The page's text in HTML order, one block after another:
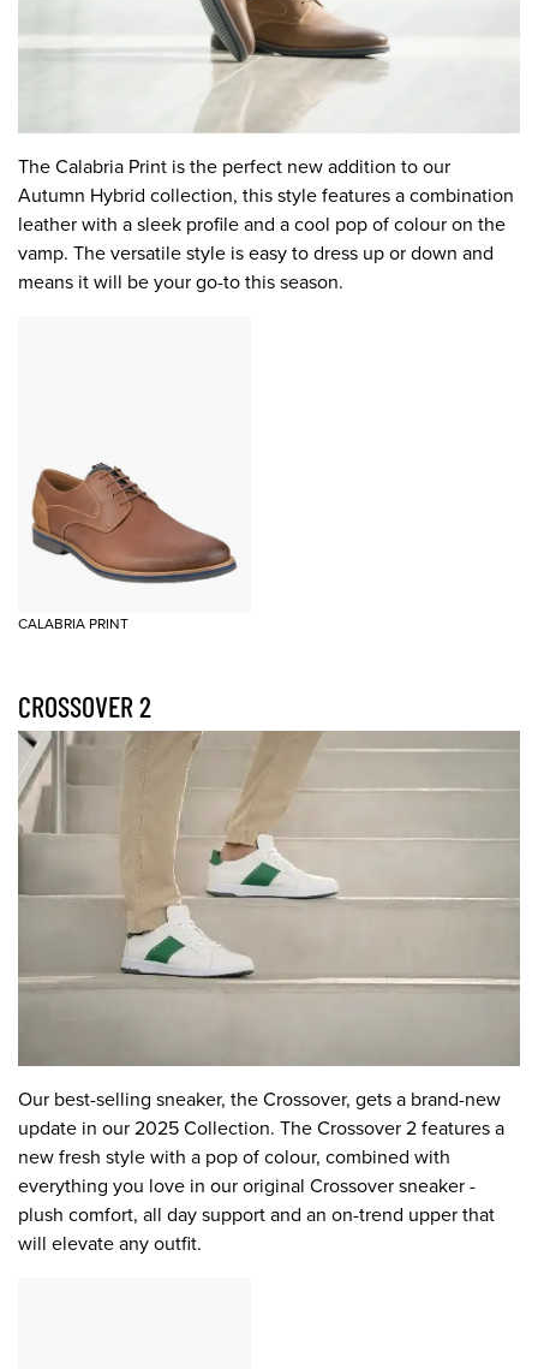
The Calabria Print is the perfect new addition to our
Autumn Hybrid collection, this style features a combination
leather with a sleek profile and a cool pop of colour on the
vamp. The versatile style is easy to dress up or down and
means it will be your go-to this season.
CALABRIA PRINT
CROSSOVER 2
Our best-selling sneaker, the Crossover, gets a brand-new
update in our 2025 Collection. The Crossover 2 features a
new fresh style with a pop of colour, combined with
everything you love in our original Crossover sneaker -
plush comfort, all day support and an on-trend upper that
will elevate any outfit.